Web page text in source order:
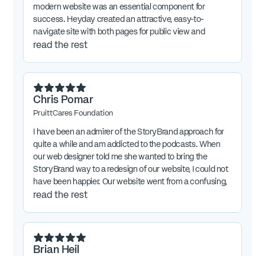
modern website was an essential component for
success. Heyday created an attractive, easy-to-
navigate site with both pages for public view and
password-protected sections, including all the features
outstanding job for us. Their skills in website design,
implementation, and maintenance are first rate.
read the rest
Chris Pomar
PruittCares Foundation
I have been an admirer of the StoryBrand approach for
quite a while and am addicted to the podcasts. When
our web designer told me she wanted to bring the
StoryBrand way to a redesign of our website, I could not
have been happier. Our website went from a confusing,
noisy loser to one with a clear message, a clean look,
top of her game with the StoryBrand knowledge added
to her toolbox. Hire her!
read the rest
Brian Heil